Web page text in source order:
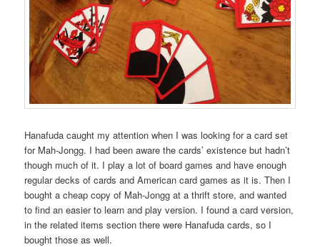
Hanafuda caught my attention when I was looking for a card set
for Mah-Jongg. I had been aware the cards’ existence but hadn’t
though much of it. I play a lot of board games and have enough
regular decks of cards and American card games as it is. Then I
bought a cheap copy of Mah-Jongg at a thrift store, and wanted
to find an easier to learn and play version. I found a card version,
in the related items section there were Hanafuda cards, so I
bought those as well.